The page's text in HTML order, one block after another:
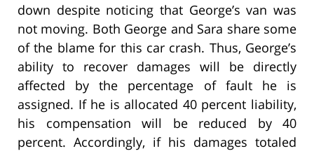
down despite noticing that George’s van was
not moving. Both George and Sara share some
of the blame for this car crash. Thus, George’s
ability to recover damages will be directly
affected by the percentage of fault he is
assigned. If he is allocated 40 percent liability,
his compensation will be reduced by 40
percent. Accordingly, if his damages totaled